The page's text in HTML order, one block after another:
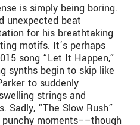
is simply being boring.
unexpected beat
for his breathtaking
motifs. It’s perhaps
song “Let It Happen,”
synths begin to skip like
to suddenly
strings and
Sadly, “The Slow Rush”
moments––though